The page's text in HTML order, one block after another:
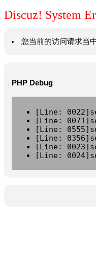
Discuz! System
您当前的访问请求当
PHP Debug
[Line:
[Line:
[Line:
[Line:
[Line:
[Line: